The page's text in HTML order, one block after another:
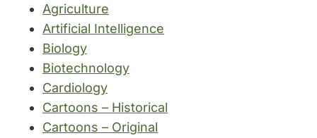
Agriculture
Artificial Intelligence
Biology
Biotechnology
Cardiology
Cartoons – Historical
Cartoons – Original